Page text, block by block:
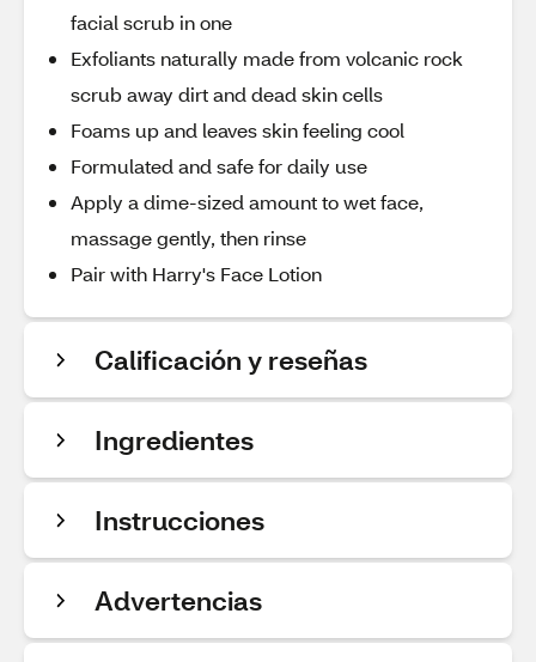
facial scrub in one
Exfoliants naturally made from volcanic rock
scrub away dirt and dead skin cells
Foams up and leaves skin feeling cool
Formulated and safe for daily use
Apply a dime-sized amount to wet face,
massage gently, then rinse
Pair with Harry's Face Lotion
Calificación y reseñas
Ingredientes
Instrucciones
Advertencias